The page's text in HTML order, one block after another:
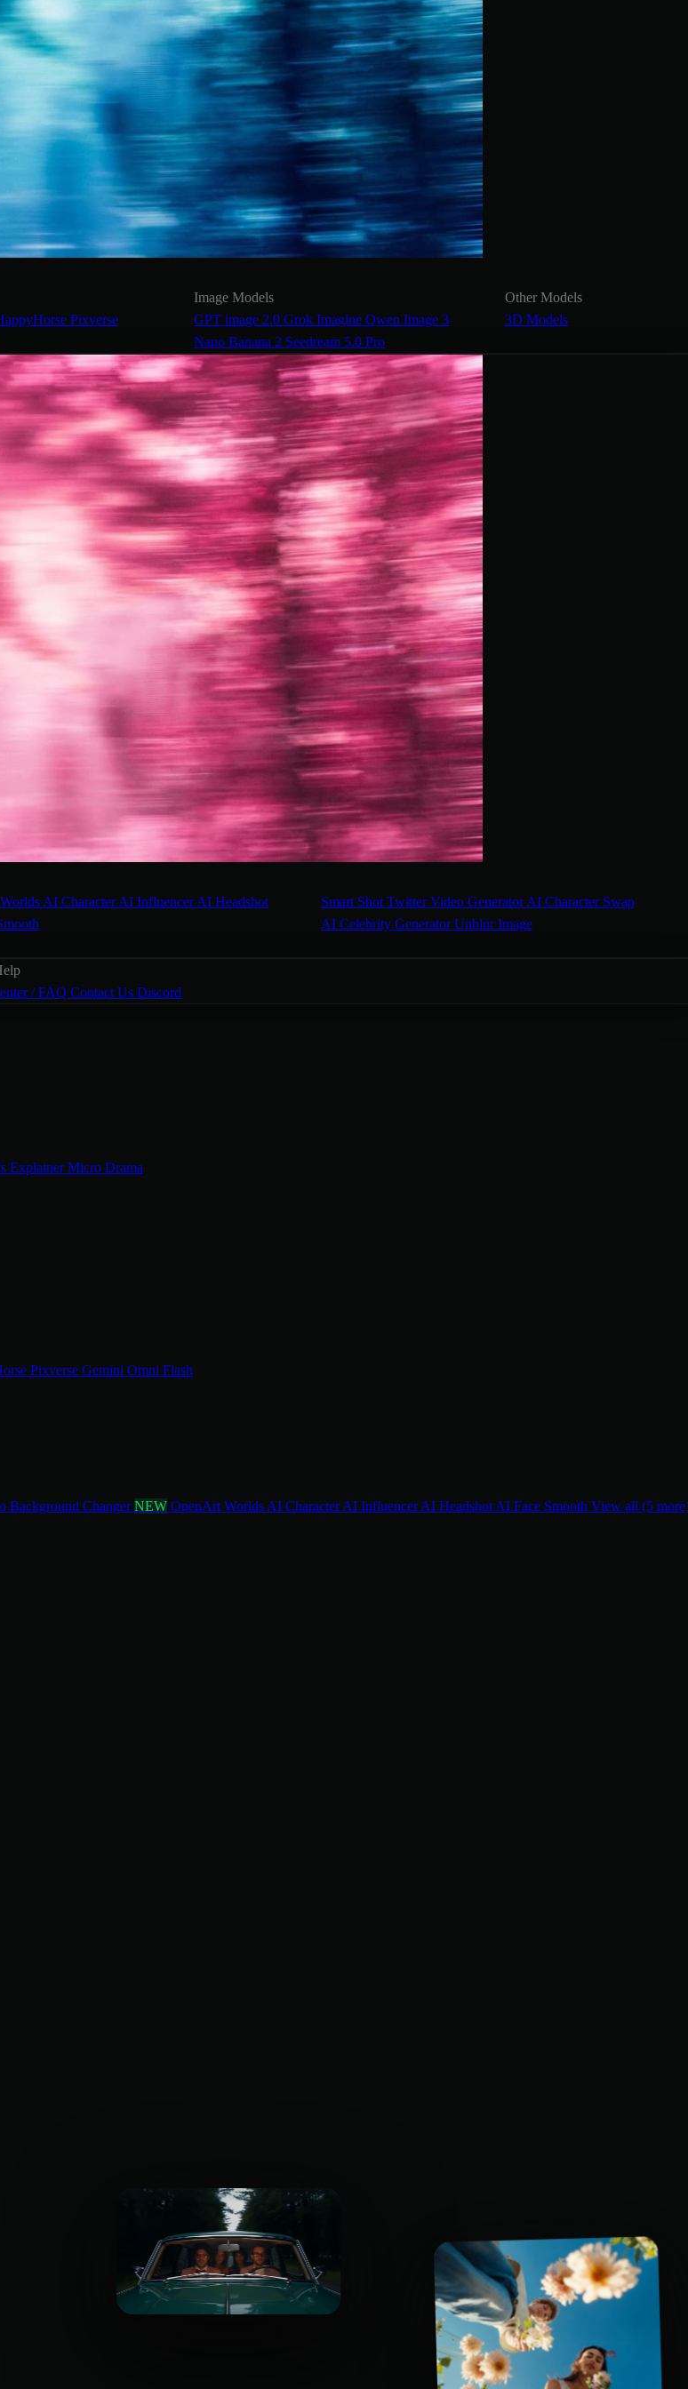
Pixverse
Image Models
GPT image 2.0Grok ImagineQwen Image 3
Nano Banana 2 Seedream 5.0 Pro
Other Models
3D Models
AI CharacterAI InfluencerAI Headshot
Smart Shot Twitter Video GeneratorAI Character Swap
AI Celebrity GeneratorUnblur Image
/ FAQContact UsDiscord
ExplainerMicro Drama
Pixverse Gemini Omni Flash
Background ChangerNEW OpenArt Worlds AI CharacterAI InfluencerAI Headshot AI Face Smooth View all (5